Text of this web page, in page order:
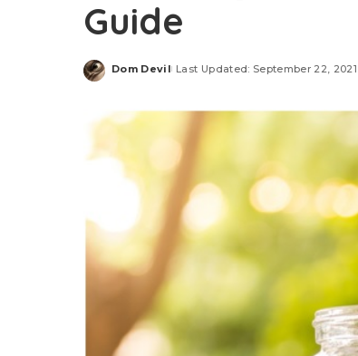
Guide
Posted
Dom Devil Last Updated: September 22, 2021